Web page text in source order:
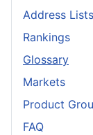
Address Lists
Rankings
Glossary
Markets
Product
FAQ